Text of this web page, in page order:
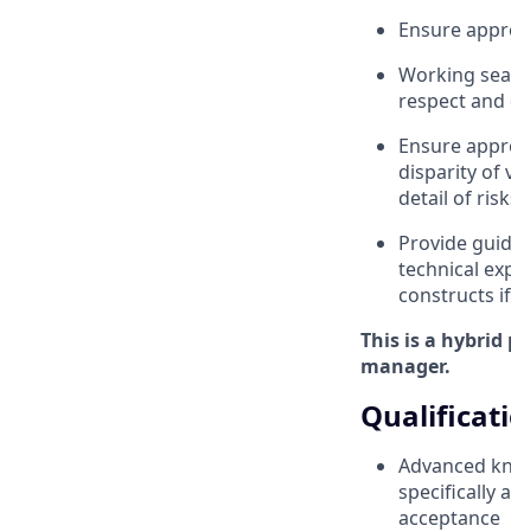
Ensure
Working
respect
Ensure
disparity of
detail of
Provide
technical
constructs
This is a
manager.
Advanced
specifically
acceptance